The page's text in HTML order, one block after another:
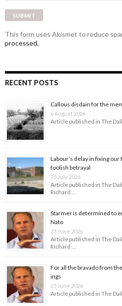
This form uses Akismet to reduce
processed.
RECENT POSTS
Callous disdain for the
6 August 2026
Article published in The
Labour’s delay in fixing
foolish betrayal
25 July 2026
Article published in The
Richard …
Starmer is determined to
Nato
23 June 2026
Article published in The
Richard …
For all the bravado from
ings
15 June 2026
Article published in The